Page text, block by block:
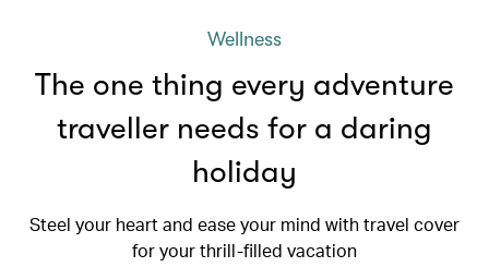
Wellness
The one thing every adventure
traveller needs for a daring
holiday
Steel your heart and ease your mind with travel cover
for your thrill-filled vacation